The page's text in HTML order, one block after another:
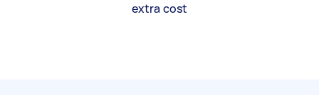
extra cost